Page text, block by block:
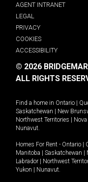
AGENT INTRANET
LEGAL
PRIVACY
COOKIES
ACCESSIBILITY
© 2026
ALL RIGHTS
Find a home in Ontario
Saskatchewan
New
Northwest Territories
Nunavut.
Homes For Rent - Ontario
Manitoba
Saskatchewan
Labrador
Northwest
Yukon
Nunavut.